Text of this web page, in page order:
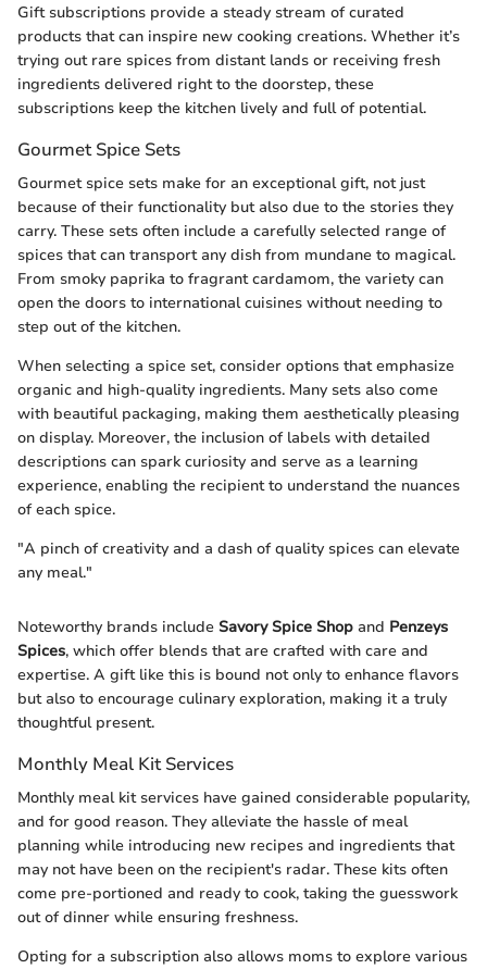
Gift subscriptions provide a steady stream of curated
products that can inspire new cooking creations. Whether it’s
trying out rare spices from distant lands or receiving fresh
ingredients delivered right to the doorstep, these
subscriptions keep the kitchen lively and full of potential.
Gourmet Spice Sets
Gourmet spice sets make for an exceptional gift, not just
because of their functionality but also due to the stories they
carry. These sets often include a carefully selected range of
spices that can transport any dish from mundane to magical.
From smoky paprika to fragrant cardamom, the variety can
open the doors to international cuisines without needing to
step out of the kitchen.
When selecting a spice set, consider options that emphasize
organic and high-quality ingredients. Many sets also come
with beautiful packaging, making them aesthetically pleasing
on display. Moreover, the inclusion of labels with detailed
descriptions can spark curiosity and serve as a learning
experience, enabling the recipient to understand the nuances
of each spice.
"A pinch of creativity and a dash of quality spices can elevate
any meal."
Noteworthy brands include Savory Spice Shop and Penzeys
Spices, which offer blends that are crafted with care and
expertise. A gift like this is bound not only to enhance flavors
but also to encourage culinary exploration, making it a truly
thoughtful present.
Monthly Meal Kit Services
Monthly meal kit services have gained considerable popularity,
and for good reason. They alleviate the hassle of meal
planning while introducing new recipes and ingredients that
may not have been on the recipient's radar. These kits often
come pre-portioned and ready to cook, taking the guesswork
out of dinner while ensuring freshness.
Opting for a subscription also allows moms to explore various